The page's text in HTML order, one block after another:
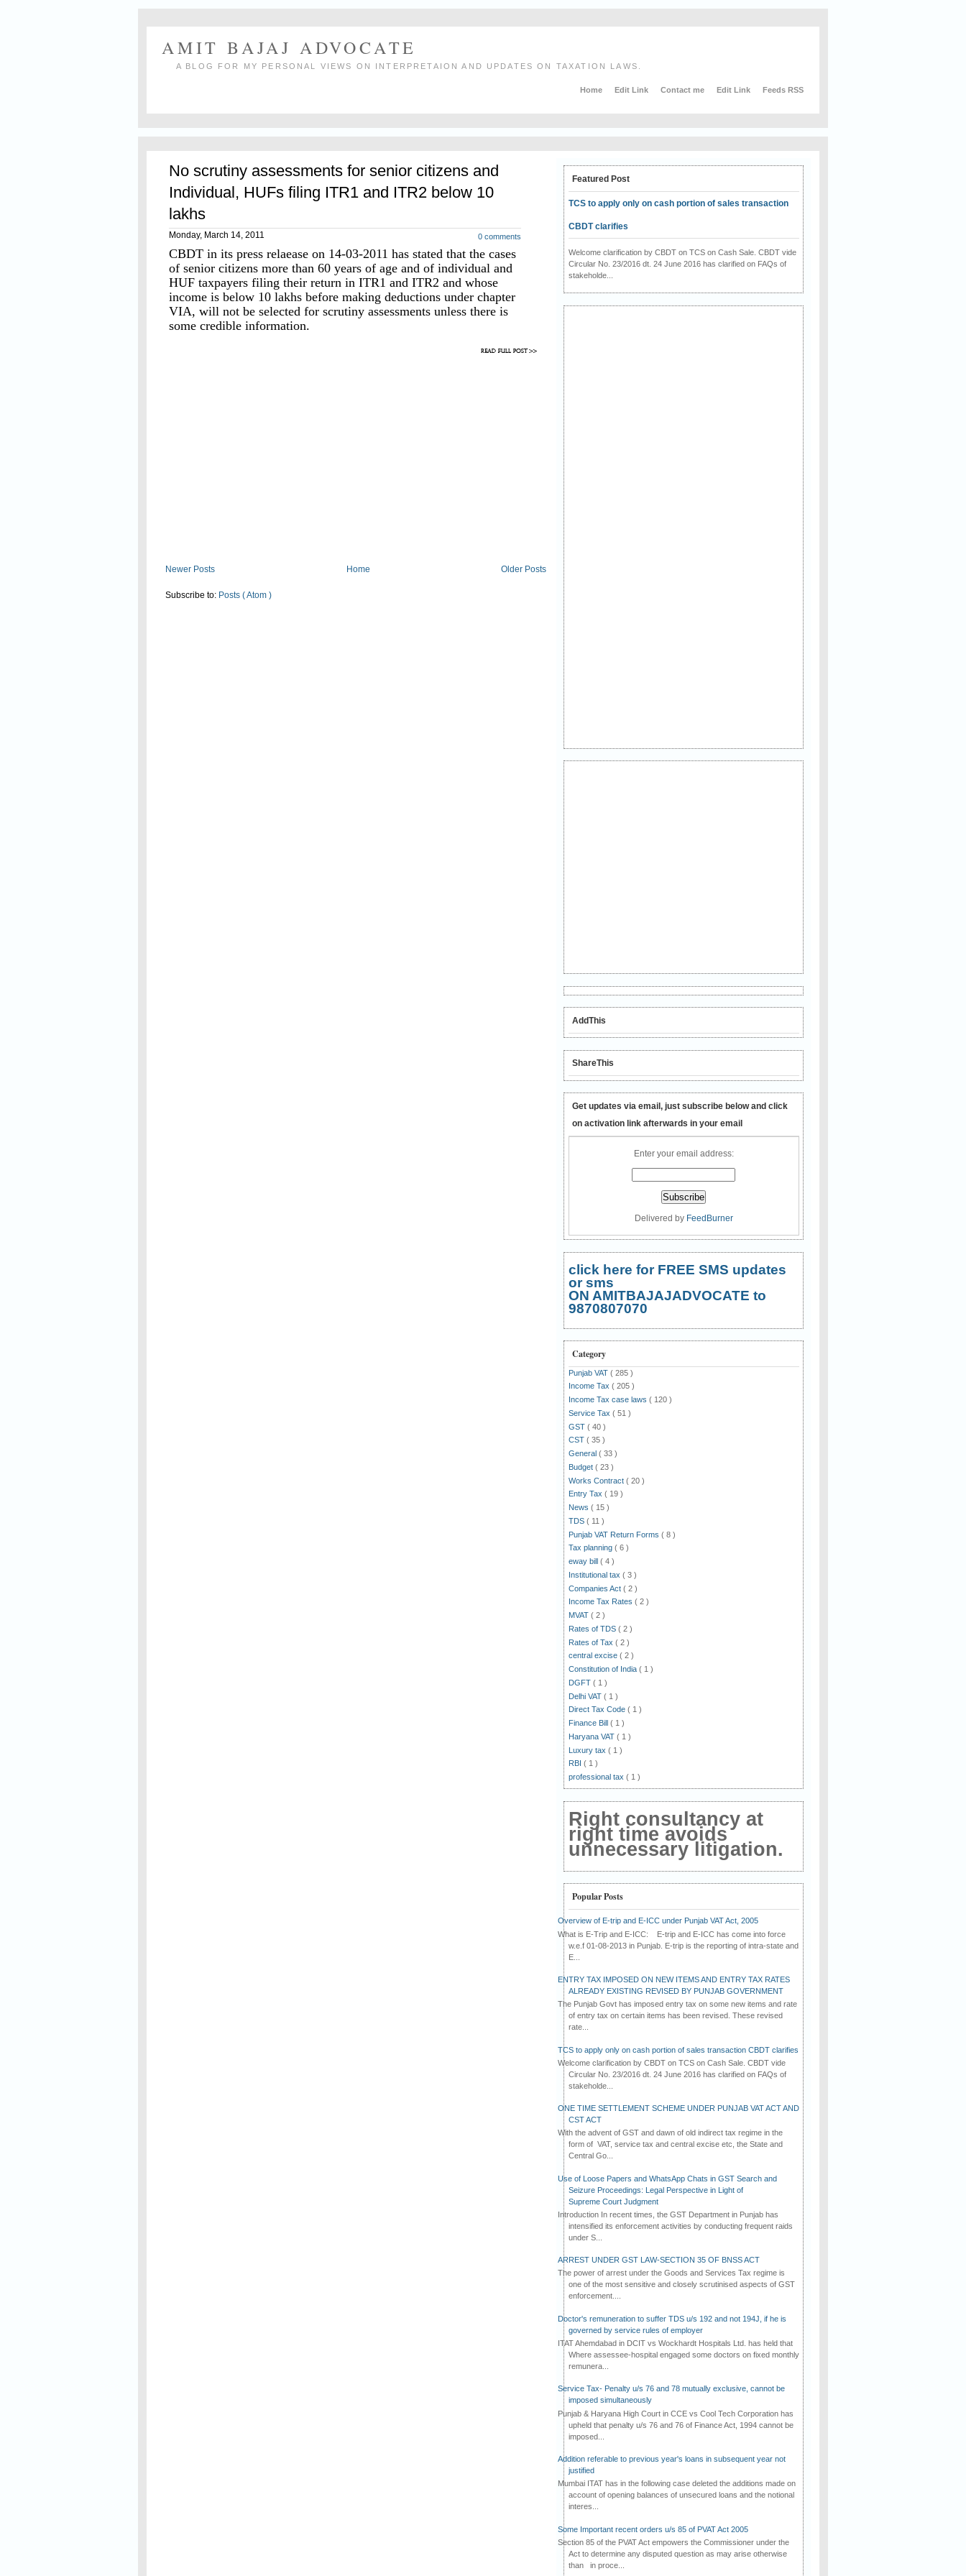
AMIT BAJAJ ADVOCATE
A BLOG FOR MY PERSONAL VIEWS ON INTERPRETAION AND UPDATES ON TAXATION LAWS.
Home Edit Link Contact me Edit Link Feeds RSS
No scrutiny assessments for senior citizens and
Individual, HUFs filing ITR1 and ITR2 below 10
lakhs
0 comments
Monday, March 14, 2011
CBDT in its press relaease on 14-03-2011 has stated that the cases
of senior citizens more than 60 years of age and of individual and
HUF taxpayers filing their return in ITR1 and ITR2 and whose
income is below 10 lakhs before making deductions under chapter
VIA, will not be selected for scrutiny assessments unless there is
some credible information.
Newer Posts Older Posts
Home
Subscribe to: Posts ( Atom )
Featured Post
TCS to apply only on cash portion of sales transaction
CBDT clarifies
Welcome clarification by CBDT on TCS on Cash Sale. CBDT vide
Circular No. 23/2016 dt. 24 June 2016 has clarified on FAQs of
stakeholde...
AddThis
ShareThis
Get updates via email, just subscribe below and click
on activation link afterwards in your email
Enter your email address:
Delivered by FeedBurner
click here for FREE SMS updates
or sms
ON AMITBAJAJADVOCATE to
9870807070
Category
Punjab VAT ( 285 )
Income Tax ( 205 )
Income Tax case laws ( 120 )
Service Tax ( 51 )
GST ( 40 )
CST ( 35 )
General ( 33 )
Budget ( 23 )
Works Contract ( 20 )
Entry Tax ( 19 )
News ( 15 )
TDS ( 11 )
Punjab VAT Return Forms ( 8 )
Tax planning ( 6 )
eway bill ( 4 )
Institutional tax ( 3 )
Companies Act ( 2 )
Income Tax Rates ( 2 )
MVAT ( 2 )
Rates of TDS ( 2 )
Rates of Tax ( 2 )
central excise ( 2 )
Constitution of India ( 1 )
DGFT ( 1 )
Delhi VAT ( 1 )
Direct Tax Code ( 1 )
Finance Bill ( 1 )
Haryana VAT ( 1 )
Luxury tax ( 1 )
RBI ( 1 )
professional tax ( 1 )
Right consultancy at
right time avoids
unnecessary litigation.
Popular Posts
Overview of E-trip and E-ICC under Punjab VAT Act, 2005
What is E-Trip and E-ICC: E-trip and E-ICC has come into force
w.e.f 01-08-2013 in Punjab. E-trip is the reporting of intra-state and
E...
ENTRY TAX IMPOSED ON NEW ITEMS AND ENTRY TAX RATES
ALREADY EXISTING REVISED BY PUNJAB GOVERNMENT
The Punjab Govt has imposed entry tax on some new items and rate
of entry tax on certain items has been revised. These revised
rate...
TCS to apply only on cash portion of sales transaction CBDT clarifies
Welcome clarification by CBDT on TCS on Cash Sale. CBDT vide
Circular No. 23/2016 dt. 24 June 2016 has clarified on FAQs of
stakeholde...
ONE TIME SETTLEMENT SCHEME UNDER PUNJAB VAT ACT AND
CST ACT
With the advent of GST and dawn of old indirect tax regime in the
form of VAT, service tax and central excise etc, the State and
Central Go...
Use of Loose Papers and WhatsApp Chats in GST Search and
Seizure Proceedings: Legal Perspective in Light of
Supreme Court Judgment
Introduction In recent times, the GST Department in Punjab has
intensified its enforcement activities by conducting frequent raids
under S...
ARREST UNDER GST LAW-SECTION 35 OF BNSS ACT
The power of arrest under the Goods and Services Tax regime is
one of the most sensitive and closely scrutinised aspects of GST
enforcement....
Doctor's remuneration to suffer TDS u/s 192 and not 194J, if he is
governed by service rules of employer
ITAT Ahemdabad in DCIT vs Wockhardt Hospitals Ltd. has held that
Where assessee-hospital engaged some doctors on fixed monthly
remunera...
Service Tax- Penalty u/s 76 and 78 mutually exclusive, cannot be
imposed simultaneously
Punjab & Haryana High Court in CCE vs Cool Tech Corporation has
upheld that penalty u/s 76 and 76 of Finance Act, 1994 cannot be
imposed...
Addition referable to previous year's loans in subsequent year not
justified
Mumbai ITAT has in the following case deleted the additions made on
account of opening balances of unsecured loans and the notional
interes...
Some Important recent orders u/s 85 of PVAT Act 2005
Section 85 of the PVAT Act empowers the Commissioner under the
Act to determine any disputed question as may arise otherwise
than in proce...